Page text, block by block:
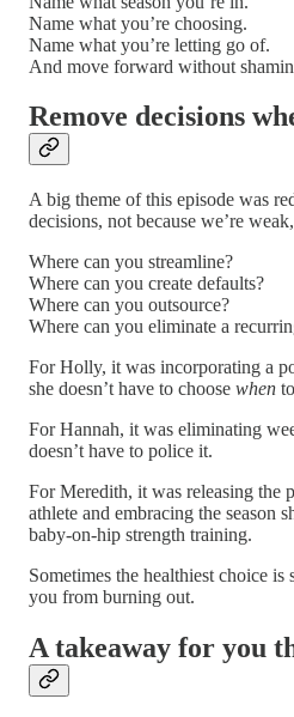
Name what you’re choosing.
Name what you’re letting go of.
And move forward without
Remove decisions
A big theme of this episode was
decisions, not because we’re
Where can you streamline?
Where can you create defaults?
Where can you outsource?
Where can you eliminate a
For Holly, it was incorporating a
she doesn’t have to choose when
For Hannah, it was eliminating
doesn’t have to police it.
For Meredith, it was releasing the
athlete and embracing the season
baby-on-hip strength training.
Sometimes the healthiest choice is
you from burning out.
A takeaway for you